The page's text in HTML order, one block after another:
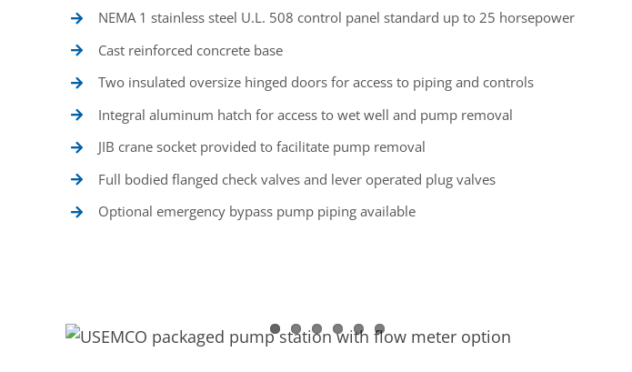
NEMA 1 stainless steel U.L. 508 control panel standard up to 25 horsepower
Cast reinforced concrete base
Two insulated oversize hinged doors for access to piping and controls
Integral aluminum hatch for access to wet well and pump removal
JIB crane socket provided to facilitate pump removal
Full bodied flanged check valves and lever operated plug valves
Optional emergency bypass pump piping available